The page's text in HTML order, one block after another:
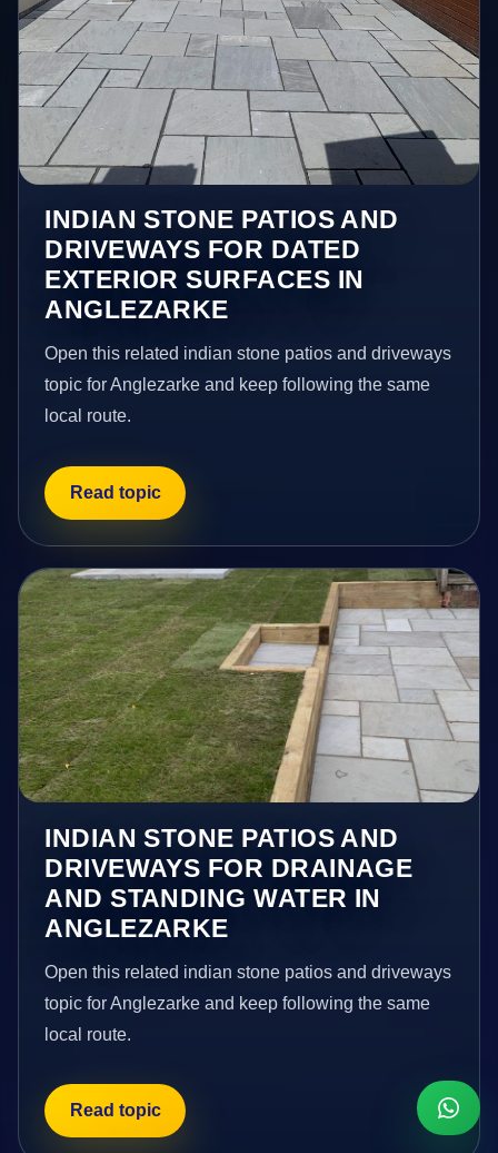
INDIAN STONE PATIOS AND
DRIVEWAYS FOR DATED
EXTERIOR SURFACES IN
ANGLEZARKE
Open this related indian stone patios and driveways
topic for Anglezarke and keep following the same
local route.
Read topic
INDIAN STONE PATIOS AND
DRIVEWAYS FOR DRAINAGE
AND STANDING WATER IN
ANGLEZARKE
Open this related indian stone patios and driveways
topic for Anglezarke and keep following the same
local route.
Read topic